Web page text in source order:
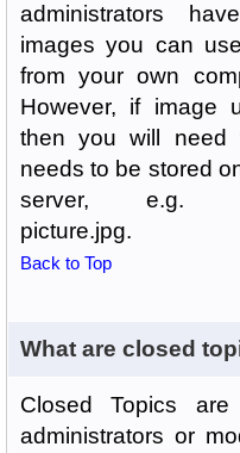
administrators
images you can
from your own
However, if image
then you will
needs to be stored
server, e.g.
picture.jpg.
Back to Top
What are closed
Closed Topics
administrators or